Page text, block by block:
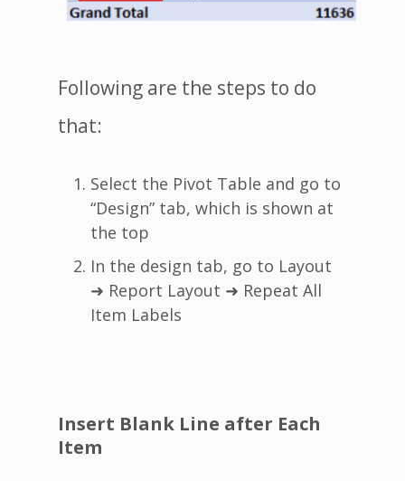
Following are the steps to do
that:
Select the Pivot Table and go to
“Design” tab, which is shown at
the top
In the design tab, go to Layout
➜ Report Layout ➜ Repeat All
Item Labels
Insert Blank Line after Each
Item